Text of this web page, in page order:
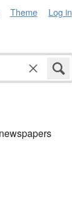
Theme Log in